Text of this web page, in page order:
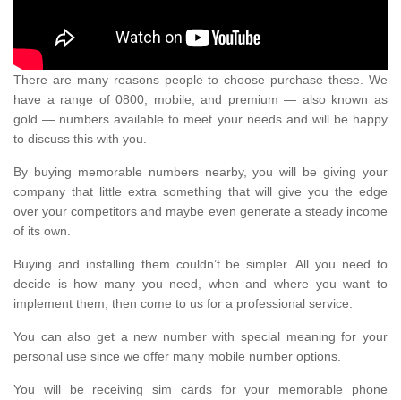
There are many reasons people to choose purchase these. We
have a range of 0800, mobile, and premium — also known as
gold — numbers available to meet your needs and will be happy
to discuss this with you.
By buying memorable numbers nearby, you will be giving your
company that little extra something that will give you the edge
over your competitors and maybe even generate a steady income
of its own.
Buying and installing them couldn’t be simpler. All you need to
decide is how many you need, when and where you want to
implement them, then come to us for a professional service.
You can also get a new number with special meaning for your
personal use since we offer many mobile number options.
You will be receiving sim cards for your memorable phone